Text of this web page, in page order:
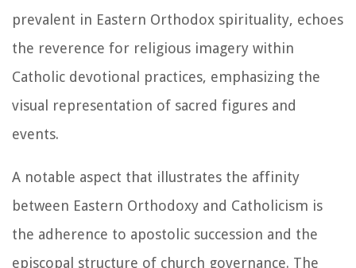
prevalent in Eastern Orthodox spirituality, echoes
the reverence for religious imagery within
Catholic devotional practices, emphasizing the
visual representation of sacred figures and
events.
A notable aspect that illustrates the affinity
between Eastern Orthodoxy and Catholicism is
the adherence to apostolic succession and the
episcopal structure of church governance. The